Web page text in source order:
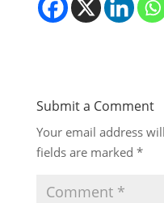
Submit a Comment
Your email address
fields are marked *